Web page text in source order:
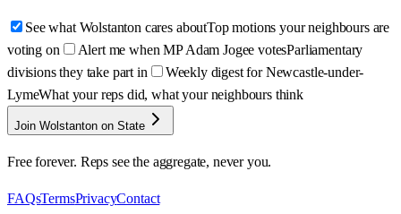
See what Wolstanton cares aboutTop motions your neighbours are
voting on
Alert me when MP Adam Jogee votesParliamentary
divisions they take part in
Weekly digest for Newcastle-under-
LymeWhat your reps did, what your neighbours think
Join Wolstanton on State
Free forever. Reps see the aggregate, never you.
FAQsTermsPrivacyContact